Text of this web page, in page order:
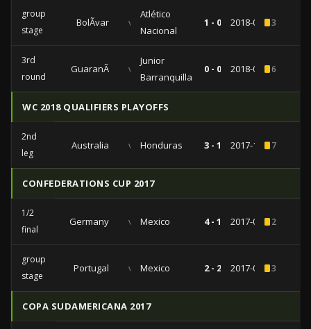
group
stage
BolÃ­var vs
Atlético
Nacional
1 - 0 2018-04-053
3rd
round
GuaranÃ­ vs
Junior
Barranquilla
0 - 0 2018-02-226
WC 2018 QUALIFIERS PLAYOFFS
2nd
leg
Australia vs Honduras 3 - 1 2017-11-157
CONFEDERATIONS CUP 2017
1/2
final
Germany vs Mexico 4 - 1 2017-06-292
group
stage
Portugal vs Mexico 2 - 2 2017-06-183
COPA SUDAMERICANA 2017